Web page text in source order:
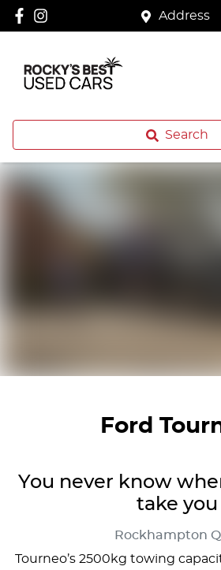
Address
Search
Ford
You never know
take you
Rockhampton
Tourneo’s 2500kg towing